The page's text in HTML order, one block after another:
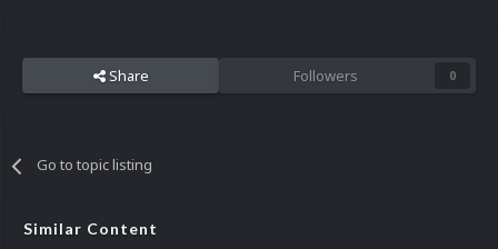
Share Followers 0
Go to topic listing
Similar Content